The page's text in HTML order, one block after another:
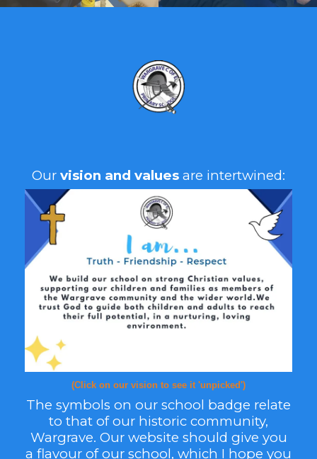
Our vision and values are intertwined:
(Click on our vision to see it 'unpicked')
The symbols on our school badge relate
to that of our historic community,
Wargrave. Our website should give you
a flavour of our school, which I hope you